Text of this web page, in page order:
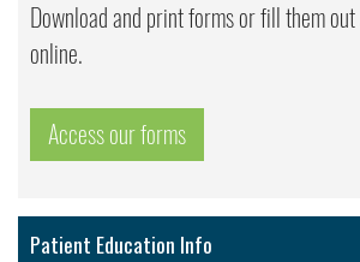
Download and print forms or fill them
online.
Access our forms
Patient Education Info